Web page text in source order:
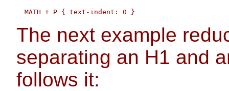
The next example
separating an H1 and
follows it: